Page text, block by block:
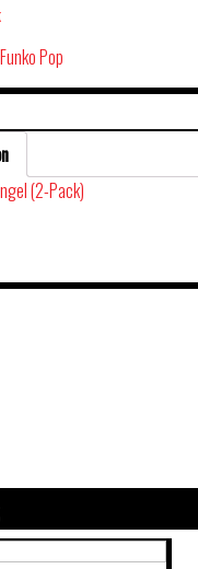
Funko Pop
(2-Pack)